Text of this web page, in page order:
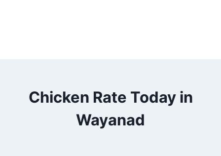
Chicken Rate Today in
Wayanad